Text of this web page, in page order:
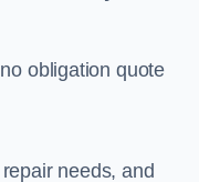
obligation quote
needs, and